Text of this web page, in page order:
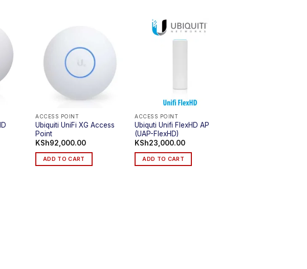
ACCESS POINT
Ubiquiti UniFi XG Access
Point
KSh92,000.00
ADD TO CART
ACCESS POINT
Ubiquti Unifi FlexHD AP
(UAP-FlexHD)
KSh23,000.00
ADD TO CART